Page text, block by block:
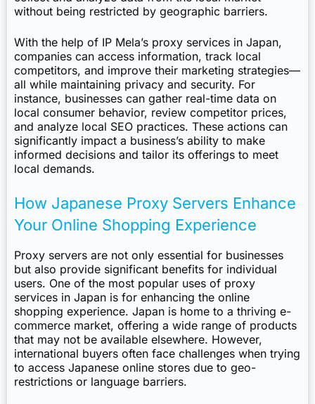
without being restricted by geographic barriers.
With the help of IP Mela’s proxy services in Japan,
companies can access information, track local
competitors, and improve their marketing strategies—
all while maintaining privacy and security. For
instance, businesses can gather real-time data on
local consumer behavior, review competitor prices,
and analyze local SEO practices. These actions can
significantly impact a business’s ability to make
informed decisions and tailor its offerings to meet
local demands.
How Japanese Proxy Servers Enhance
Your Online Shopping Experience
Proxy servers are not only essential for businesses
but also provide significant benefits for individual
users. One of the most popular uses of proxy
services in Japan is for enhancing the online
shopping experience. Japan is home to a thriving e-
commerce market, offering a wide range of products
that may not be available elsewhere. However,
international buyers often face challenges when trying
to access Japanese online stores due to geo-
restrictions or language barriers.